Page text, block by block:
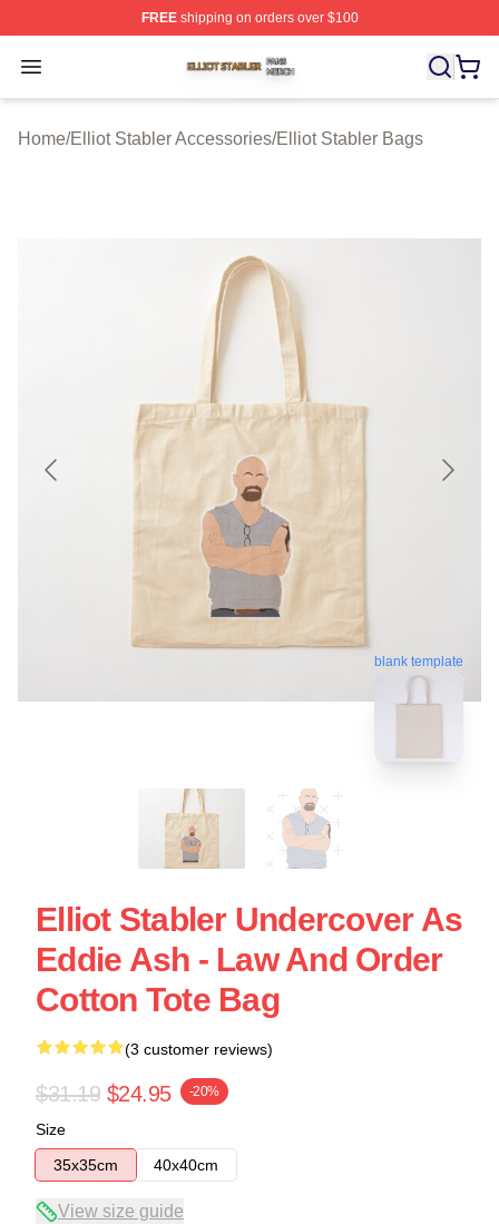
FREEshipping on orders over $100
Open menu
Elliot Stabler Shop ⚡️ Officially Licensed Elliot Stabler
Home/Elliot Stabler Accessories/Elliot Stabler Bags
blank template
Elliot Stabler Undercover As
Eddie Ash - Law And Order
Cotton Tote Bag
(3 customer reviews)
$31.19 $24.95 -20%
Size
35x35cm
40x40cm
View size guide